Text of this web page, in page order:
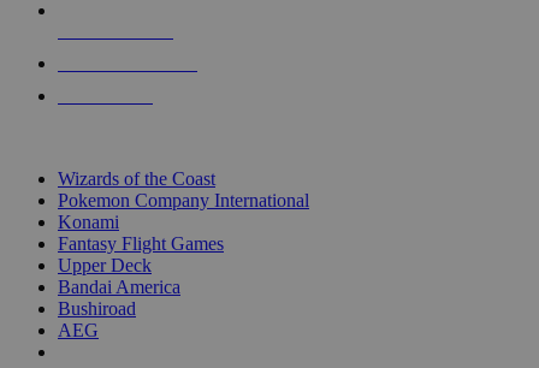
Wizards of the Coast
Pokemon Company International
Konami
Fantasy Flight Games
Upper Deck
Bandai America
Bushiroad
AEG